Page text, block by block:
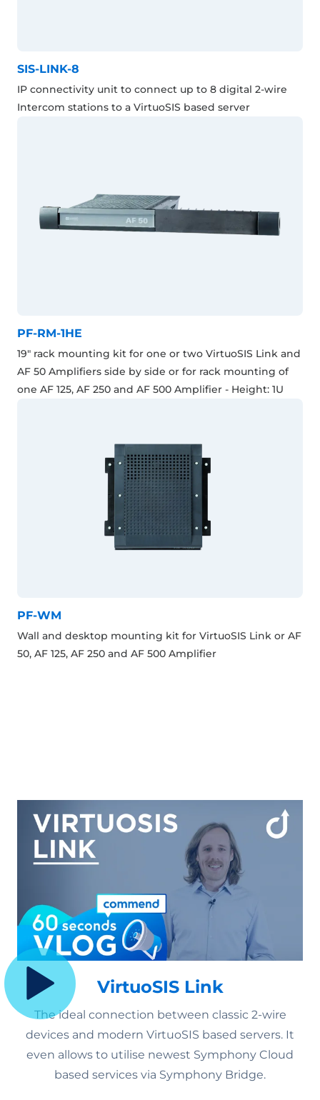
SIS-LINK-8
IP connectivity unit to connect up to 8 digital 2-wire
Intercom stations to a VirtuoSIS based server
PF-RM-1HE
19" rack mounting kit for one or two VirtuoSIS Link and
AF 50 Amplifiers side by side or for rack mounting of
one AF 125, AF 250 and AF 500 Amplifier - Height: 1U
PF-WM
Wall and desktop mounting kit for VirtuoSIS Link or AF
50, AF 125, AF 250 and AF 500 Amplifier
VirtuoSIS Link
The ideal connection between classic 2-wire
devices and modern VirtuoSIS based servers. It
even allows to utilise newest Symphony Cloud
based services via Symphony Bridge.